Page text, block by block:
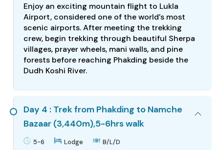
Enjoy an exciting mountain flight to Lukla
Airport, considered one of the world’s most
scenic airports. After meeting the trekking
crew, begin trekking through beautiful Sherpa
villages, prayer wheels, mani walls, and pine
forests before reaching Phakding beside the
Dudh Koshi River.
Day 4 : Trek from Phakding to Namche
Bazaar (3,440m),5-6hrs walk
5-6 Lodge B/L/D